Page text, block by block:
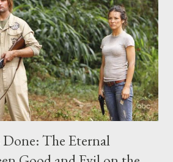
for some insightful and thought-
to the mix. So who knows: your
get asked after all.
The Eternal